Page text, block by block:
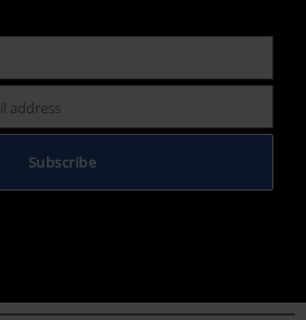
address
Subscribe